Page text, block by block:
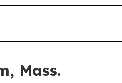
Mass.